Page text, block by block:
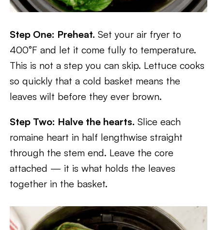
Step One: Preheat. Set your air fryer to
400°F and let it come fully to temperature.
This is not a step you can skip. Lettuce cooks
so quickly that a cold basket means the
leaves wilt before they ever brown.
Step Two: Halve the hearts. Slice each
romaine heart in half lengthwise straight
through the stem end. Leave the core
attached — it is what holds the leaves
together in the basket.